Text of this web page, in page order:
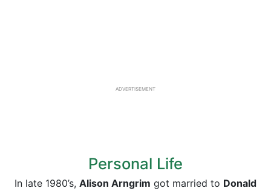
ADVERTISEMENT
Personal Life
In late 1980’s, Alison Arngrim got married to Donald